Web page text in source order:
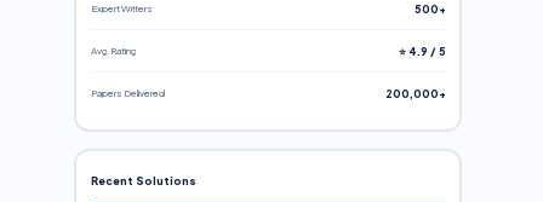
Expert Writers 500+
Avg. Rating ⭐ 4.9 / 5
Papers Delivered 200,000+
Recent Solutions